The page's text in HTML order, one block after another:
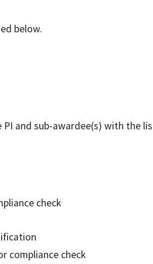
below.
and sub-awardee(s) with the
check
compliance check